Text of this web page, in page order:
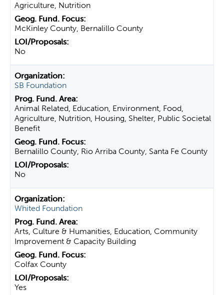
Agriculture, Nutrition
McKinley County, Bernalillo County
No
SB Foundation
Animal Related, Education, Environment, Food,
Agriculture, Nutrition, Housing, Shelter, Public Societal
Benefit
Bernalillo County, Rio Arriba County, Santa Fe County
No
Whited Foundation
Arts, Culture & Humanities, Education, Community
Improvement & Capacity Building
Colfax County
Yes